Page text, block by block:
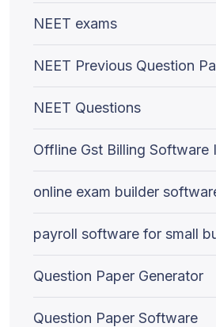
NEET exams
NEET Previous Question
NEET Questions
Offline Gst Billing Software
online exam builder
payroll software for small
Question Paper Generator
Question Paper Software